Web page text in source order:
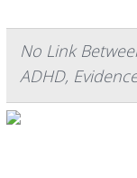
No Link
ADHD,